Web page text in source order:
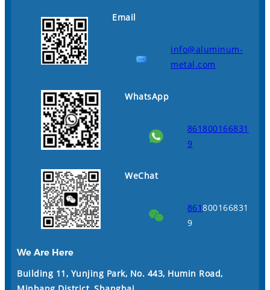
Email
info@aluminum-
metal.com
WhatsApp
861800166831
9
WeChat
861800166831
9
We Are Here
Building 11, Yunjing Park, No. 443, Humin Road,